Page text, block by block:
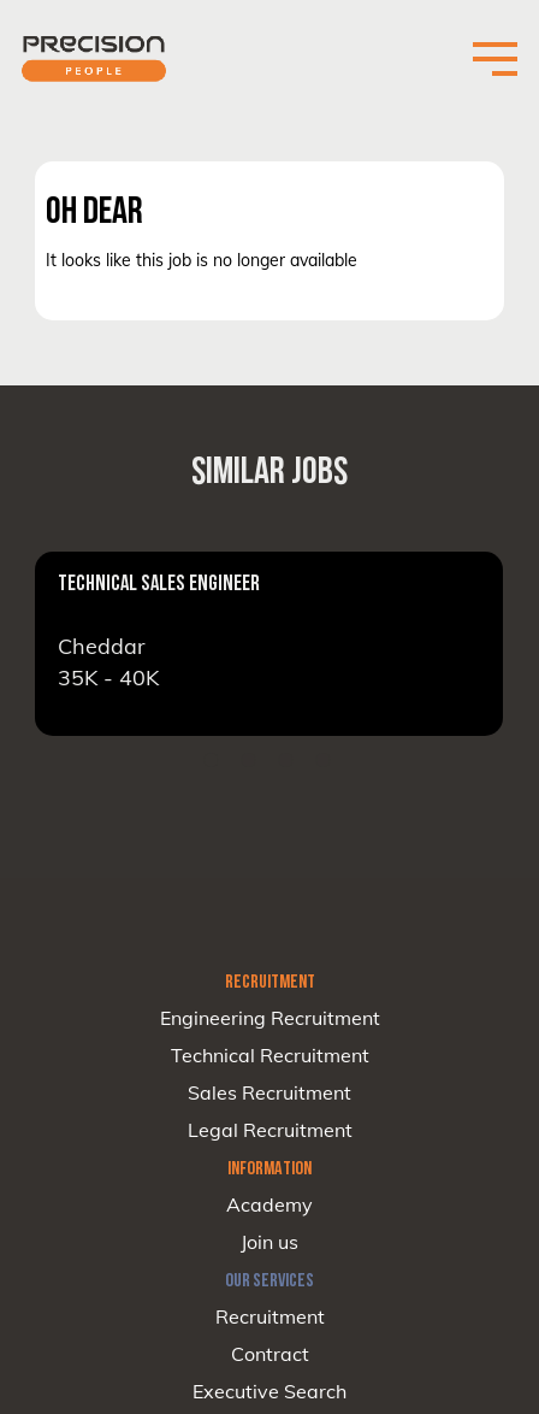
OH DEAR
It looks like this job is no longer available
SIMILAR JOBS
TECHNICAL SALES ENGINEER
Cheddar
35K - 40K
RECRUITMENT
Engineering Recruitment
Technical Recruitment
Sales Recruitment
Legal Recruitment
INFORMATION
Academy
Join us
OUR SERVICES
Recruitment
Contract
Executive Search